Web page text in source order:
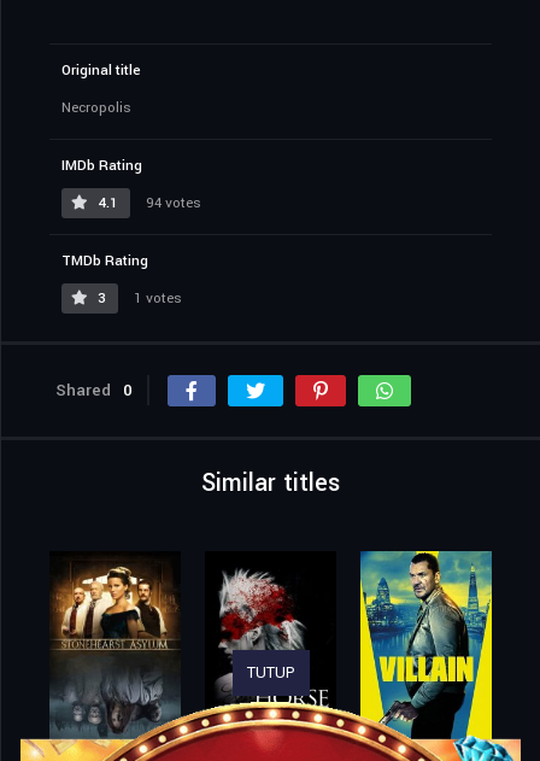
Original title
Necropolis
IMDb Rating
4.1
94 votes
TMDb Rating
3
1 votes
Shared 0
Similar titles
TUTUP